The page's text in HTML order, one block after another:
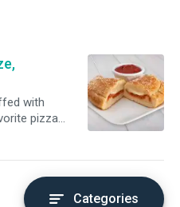
with
pizza
Served
Categories